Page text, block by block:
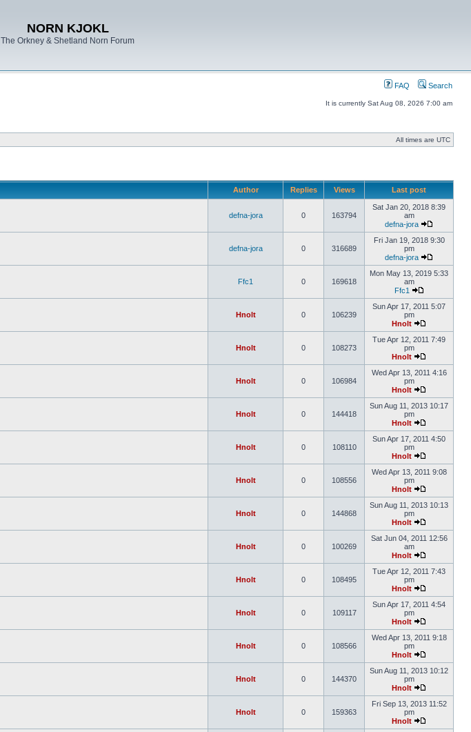
NORN KJOKL
The Orkney & Shetland Norn Forum
FAQ Search
It is currently Sat Aug 08, 2026 7:00 am
All times are UTC
Author Replies Views Last post
defna-jora 0 163794
Sat Jan 20, 2018 8:39
am
defna-jora
defna-jora 0 316689
Fri Jan 19, 2018 9:30
pm
defna-jora
Ffc1 0 169618
Mon May 13, 2019 5:33
am
Ffc1
Hnolt 0 106239
Sun Apr 17, 2011 5:07
pm
Hnolt
Hnolt 0 108273
Tue Apr 12, 2011 7:49
pm
Hnolt
Hnolt 0 106984
Wed Apr 13, 2011 4:16
pm
Hnolt
Hnolt 0 144418
Sun Aug 11, 2013 10:17
pm
Hnolt
Hnolt 0 108110
Sun Apr 17, 2011 4:50
pm
Hnolt
Hnolt 0 108556
Wed Apr 13, 2011 9:08
pm
Hnolt
Hnolt 0 144868
Sun Aug 11, 2013 10:13
pm
Hnolt
Hnolt 0 100269
Sat Jun 04, 2011 12:56
am
Hnolt
Hnolt 0 108495
Tue Apr 12, 2011 7:43
pm
Hnolt
Hnolt 0 109117
Sun Apr 17, 2011 4:54
pm
Hnolt
Hnolt 0 108566
Wed Apr 13, 2011 9:18
pm
Hnolt
Hnolt 0 144370
Sun Aug 11, 2013 10:12
pm
Hnolt
Hnolt 0 159363
Fri Sep 13, 2013 11:52
pm
Hnolt